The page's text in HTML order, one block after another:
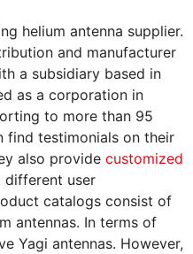
helium antenna supplier.
and manufacturer
a subsidiary based in
as a corporation in
to more than 95
find testimonials on their
also provide customized
user
catalogs consist of
antennas. In terms of
Yagi antennas. However,